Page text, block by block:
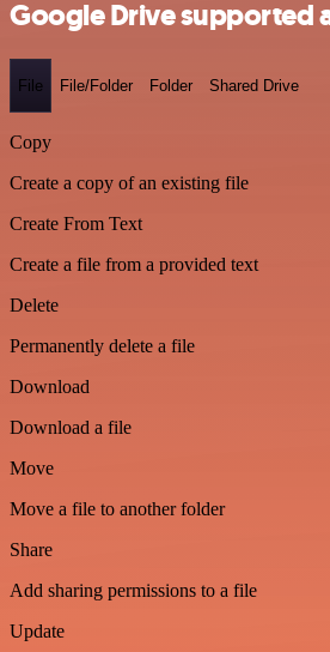
Google Drive supported
File File/Folder Folder Shared Drive
Copy
Create a copy of an existing file
Create From Text
Create a file from a provided text
Delete
Permanently delete a file
Download
Download a file
Move
Move a file to another folder
Share
Add sharing permissions to a file
Update